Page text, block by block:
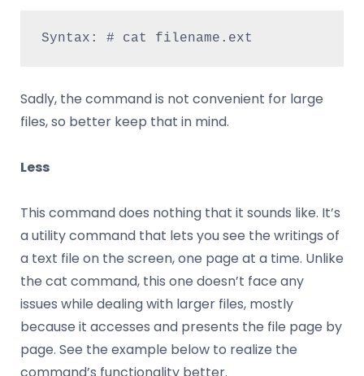
Syntax: # cat filename.ext
Sadly, the command is not convenient for large
files, so better keep that in mind.
Less
This command does nothing that it sounds like. It’s
a utility command that lets you see the writings of
a text file on the screen, one page at a time. Unlike
the cat command, this one doesn’t face any
issues while dealing with larger files, mostly
because it accesses and presents the file page by
page. See the example below to realize the
command’s functionality better.